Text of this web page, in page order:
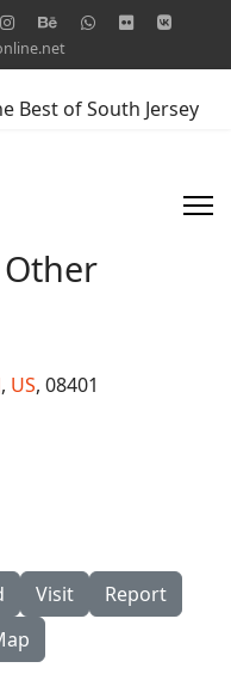
Best of South Jersey
, US, 08401
Visit
Report